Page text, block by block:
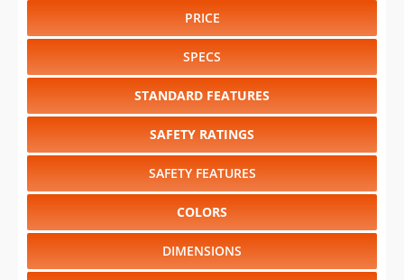
PRICE
SPECS
STANDARD FEATURES
SAFETY RATINGS
SAFETY FEATURES
COLORS
DIMENSIONS